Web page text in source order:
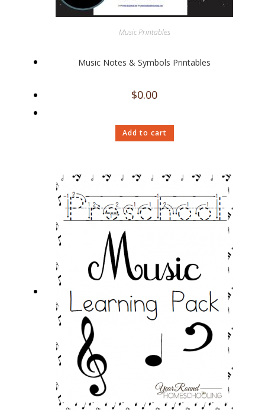
Music Printables
Music Notes & Symbols Printables
$0.00
Add to cart